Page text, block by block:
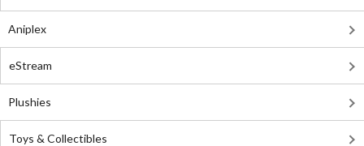
Aniplex
eStream
Plushies
Toys & Collectibles